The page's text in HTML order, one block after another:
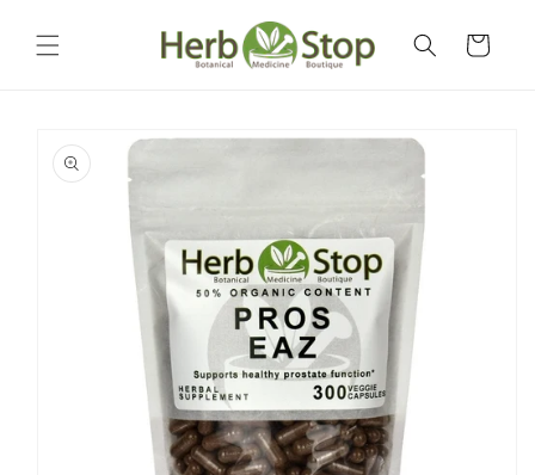
content
Cart
product
information